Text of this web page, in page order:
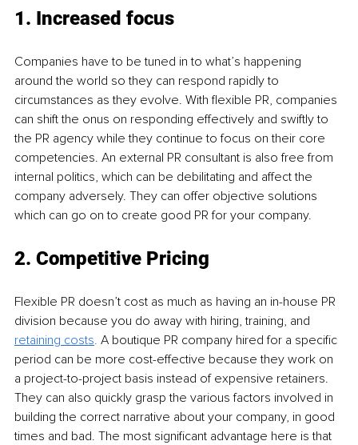
1. Increased focus
Companies have to be tuned in to what’s happening
around the world so they can respond rapidly to
circumstances as they evolve. With flexible PR, companies
can shift the onus on responding effectively and swiftly to
the PR agency while they continue to focus on their core
competencies. An external PR consultant is also free from
internal politics, which can be debilitating and affect the
company adversely. They can offer objective solutions
which can go on to create good PR for your company.
2. Competitive Pricing
Flexible PR doesn’t cost as much as having an in-house PR
division because you do away with hiring, training, and
retaining costs. A boutique PR company hired for a specific
period can be more cost-effective because they work on
a project-to-project basis instead of expensive retainers.
They can also quickly grasp the various factors involved in
building the correct narrative about your company, in good
times and bad. The most significant advantage here is that